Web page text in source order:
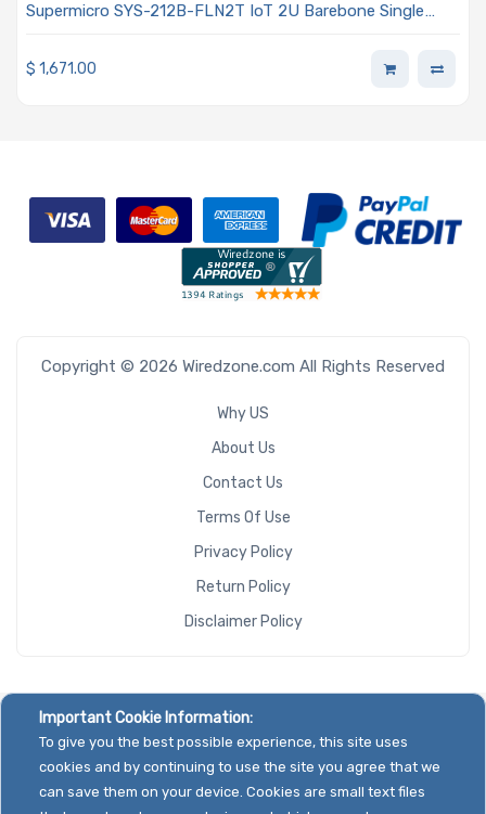
Supermicro SYS-212B-FLN2T IoT 2U Barebone Single
6700 Series Processors With E-cores
$ 1,671.00
Copyright © 2026 Wiredzone.com All Rights Reserved
Why US
About Us
Contact Us
Terms Of Use
Privacy Policy
Return Policy
Disclaimer Policy
Important Cookie Information:
To give you the best possible experience, this site uses
cookies and by continuing to use the site you agree that we
can save them on your device. Cookies are small text files